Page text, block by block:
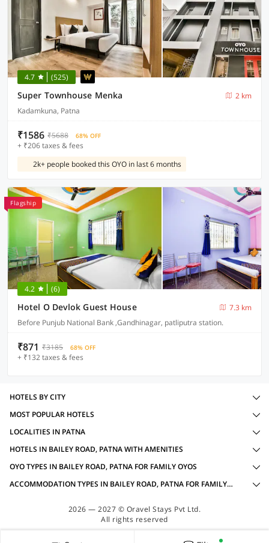
4.7 (525)
Super Townhouse Menka
2 km
Kadamkuna, Patna
₹1586 ₹5688 68% OFF
+ ₹206 taxes & fees
2k+ people booked this OYO in last 6 months
Flagship
4.2 (6)
Hotel O Devlok Guest House
7.3 km
Before Punjub National Bank ,Gandhinagar, patliputra station.
₹871 ₹3185 68% OFF
+ ₹132 taxes & fees
HOTELS BY CITY
MOST POPULAR HOTELS
LOCALITIES IN PATNA
HOTELS IN BAILEY ROAD, PATNA WITH AMENITIES
OYO TYPES IN BAILEY ROAD, PATNA FOR FAMILY OYOS
ACCOMMODATION TYPES IN BAILEY ROAD, PATNA FOR FAMILY OYOS
2026 — 2027 © Oravel Stays Pvt Ltd.
All rights reserved